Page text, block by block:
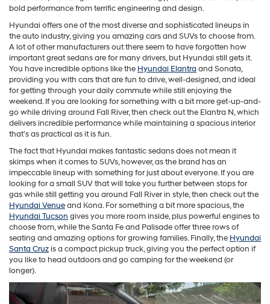
bold performance from terrific engineering and design.
Hyundai offers one of the most diverse and sophisticated lineups in
the auto industry, giving you amazing cars and SUVs to choose from.
A lot of other manufacturers out there seem to have forgotten how
important great sedans are for many drivers, but Hyundai still gets it.
You have incredible options like the Hyundai Elantra and Sonata,
providing you with cars that are fun to drive, well-designed, and ideal
for getting through your daily commute while still enjoying the
weekend. If you are looking for something with a bit more get-up-and-
go while driving around Fall River, then check out the Elantra N, which
delivers incredible performance while maintaining a spacious interior
that’s as practical as it is fun.
The fact that Hyundai makes fantastic sedans does not mean it
skimps when it comes to SUVs, however, as the brand has an
impeccable lineup with something for just about everyone. If you are
looking for a small SUV that will take you further between stops for
gas while still getting you around Fall River in style, then check out the
Hyundai Venueand Kona. For something a bit more spacious, the
Hyundai Tucson gives you more room inside, plus powerful engines to
choose from, while the Santa Fe and Palisade offer three rows of
seating and amazing options for growing families. Finally, the Hyundai
Santa Cruzis a compact pickup truck, giving you the perfect option if
you like to head outdoors and go camping for the weekend (or
longer).